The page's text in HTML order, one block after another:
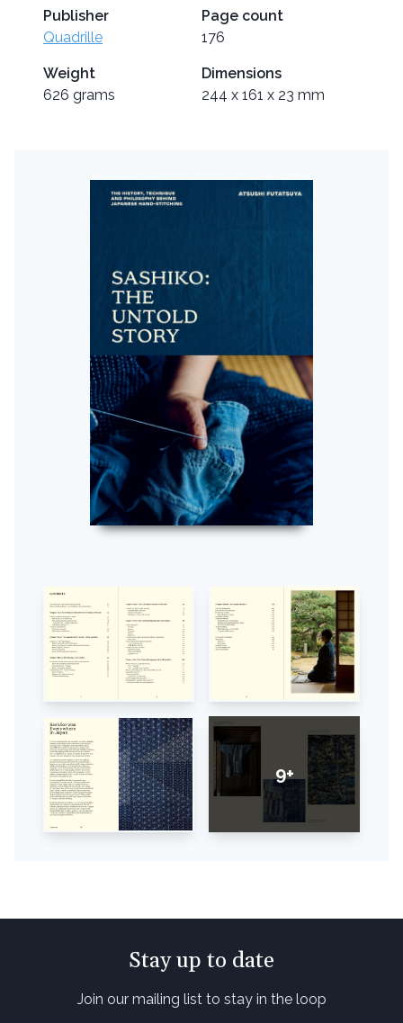
9+
Publisher
Quadrille
Page count
176
Weight
626 grams
Dimensions
244 x 161 x 23 mm
Stay up to date
Join our mailing list to stay in the loop